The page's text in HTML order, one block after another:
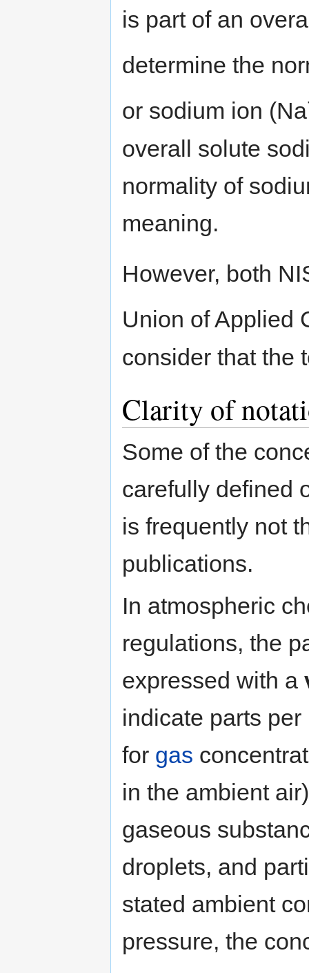
is part of an
determine the
or sodium ion (Na
overall solute
normality of
meaning.
However, both
Union of Applied
consider that the
Clarity of
Some of the
carefully defined
is frequently not
publications.
In atmospheric
regulations, the
expressed with a
indicate parts
for gas
in the ambient
gaseous
droplets, and
stated ambient
pressure, the